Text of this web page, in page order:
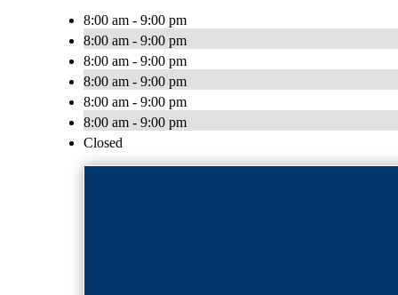
8:00 am - 9:00 pm
8:00 am - 9:00 pm
8:00 am - 9:00 pm
8:00 am - 9:00 pm
8:00 am - 9:00 pm
8:00 am - 9:00 pm
Closed